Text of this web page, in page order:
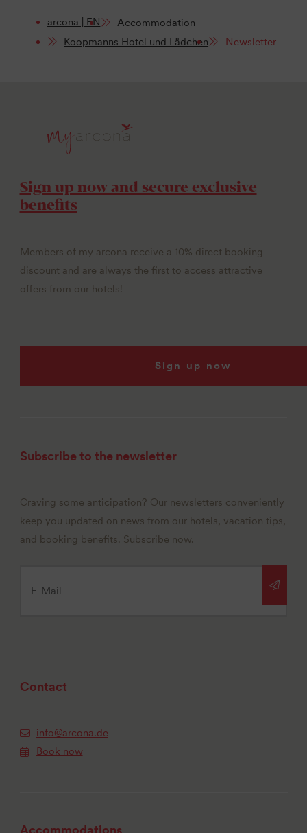
arcona | EN
Accommodation
Koopmanns Hotel und Lädchen
Newsletter
Sign up now and secure exclusive
benefits
Members of my arcona receive a 10% direct booking
discount and are always the first to access attractive
offers from our hotels!
Sign up now
Subscribe to the newsletter
Craving some anticipation? Our newsletters conveniently
keep you updated on news from our hotels, vacation tips,
and booking benefits. Subscribe now.
Contact
info@arcona.de
Book now
Accommodations